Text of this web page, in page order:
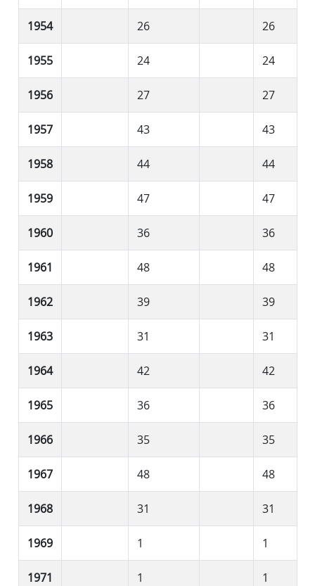
1954 26 26
1955 24 24
1956 27 27
1957 43 43
1958 44 44
1959 47 47
1960 36 36
1961 48 48
1962 39 39
1963 31 31
1964 42 42
1965 36 36
1966 35 35
1967 48 48
1968 31 31
1969 1 1
1971 1 1